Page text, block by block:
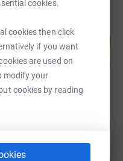
cookies.
cookies then click
if you want
are used on
modify your
cookies by reading
page and